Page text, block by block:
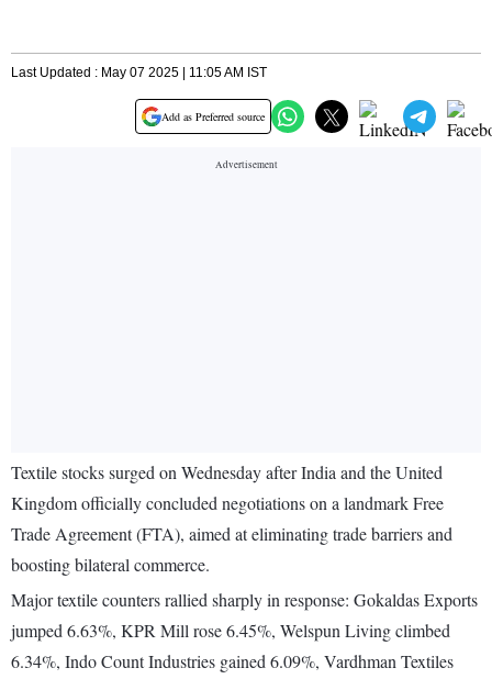
Last Updated : May 07 2025 | 11:05 AM IST
Add as Preferred source
Textile stocks surged on Wednesday after India and the United
Kingdom officially concluded negotiations on a landmark Free
Trade Agreement (FTA), aimed at eliminating trade barriers and
boosting bilateral commerce.
Major textile counters rallied sharply in response: Gokaldas Exports
jumped 6.63%, KPR Mill rose 6.45%, Welspun Living climbed
6.34%, Indo Count Industries gained 6.09%, Vardhman Textiles